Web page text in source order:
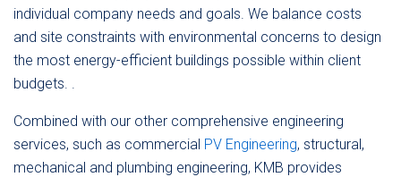
individual company needs and goals. We balance costs
and site constraints with environmental concerns to design
the most energy-efficient buildings possible within client
budgets. .
Combined with our other comprehensive engineering
services, such as commercial PV Engineering, structural,
mechanical and plumbing engineering, KMB provides